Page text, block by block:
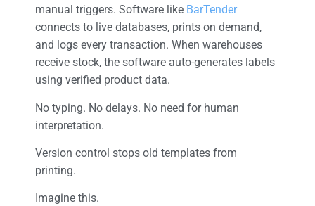
manual triggers. Software like BarTender
connects to live databases, prints on demand,
and logs every transaction. When warehouses
receive stock, the software auto-generates labels
using verified product data.
No typing. No delays. No need for human
interpretation.
Version control stops old templates from
printing.
Imagine this.